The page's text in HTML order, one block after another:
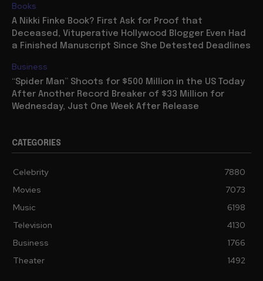
Books
A Nikki Finke Book? First Ask for Proof that
Deceased, Vituperative Hollywood Blogger Even Had
a Finished Manuscript Since She Detested Deadlines
Business
“Spider Man” Shoots for $500 Million in the US Today
After Another Record Breaker of $33 Million for
Wednesday, Just One Week After Release
CATEGORIES
Celebrity
7880
Movies
7073
Music
6198
Television
4130
Business
1766
Theater
1492